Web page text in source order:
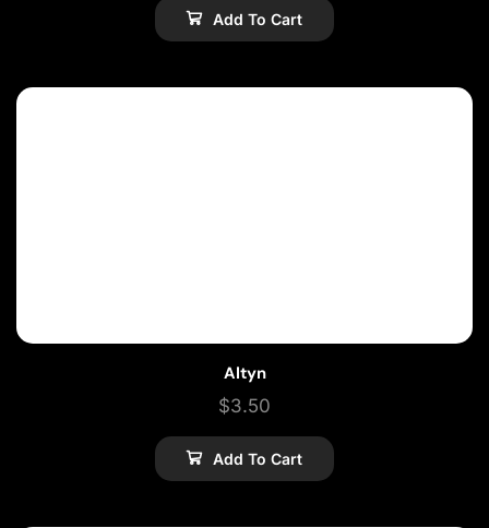
Add To Cart
Altyn
$3.50
Add To Cart